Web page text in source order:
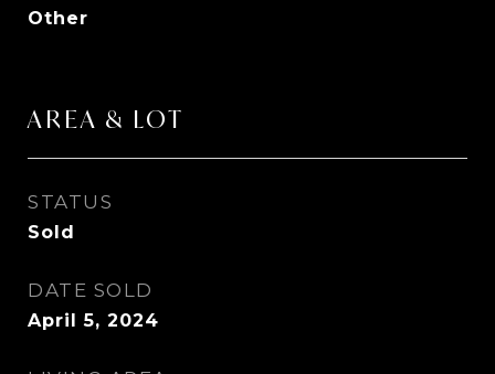
Other
AREA & LOT
STATUS
Sold
DATE SOLD
April 5, 2024